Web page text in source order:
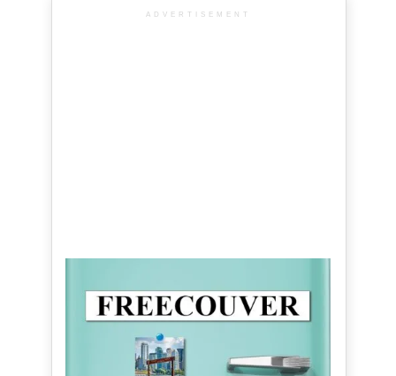
ADVERTISEMENT